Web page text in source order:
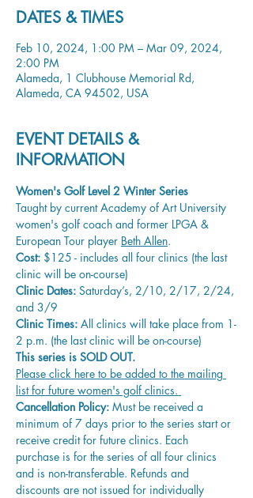
DATES & TIMES
Feb 10, 2024, 1:00 PM – Mar 09, 2024,
2:00 PM
Alameda, 1 Clubhouse Memorial Rd,
Alameda, CA 94502, USA
EVENT DETAILS &
INFORMATION
Women's Golf Level 2 Winter Series
Taught by current Academy of Art University
women's golf coach and former LPGA &
European Tour player Beth Allen.
Cost: $125 - includes all four clinics (the last
clinic will be on-course)
Clinic Dates: Saturday’s, 2/10, 2/17, 2/24,
and 3/9
Clinic Times: All clinics will take place from 1-
2 p.m. (the last clinic will be on-course)
This series is SOLD OUT.
Please click here to be added to the mailing
list for future women's golf clinics.
Cancellation Policy: Must be received a
minimum of 7 days prior to the series start or
receive credit for future clinics. Each
purchase is for the series of all four clinics
and is non-transferable. Refunds and
discounts are not issued for individually